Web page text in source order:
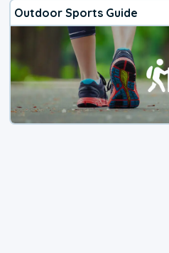
Outdoor Sports Guide